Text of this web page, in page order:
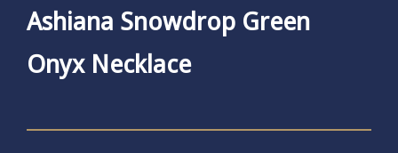
Ashiana Snowdrop Green
Onyx Necklace